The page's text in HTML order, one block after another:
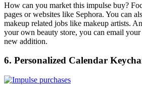
How can you market this impulse buy?
pages or websites like Sephora. You can
makeup related jobs like makeup artists.
your own beauty store, you can email your
new addition.
6. Personalized Calendar